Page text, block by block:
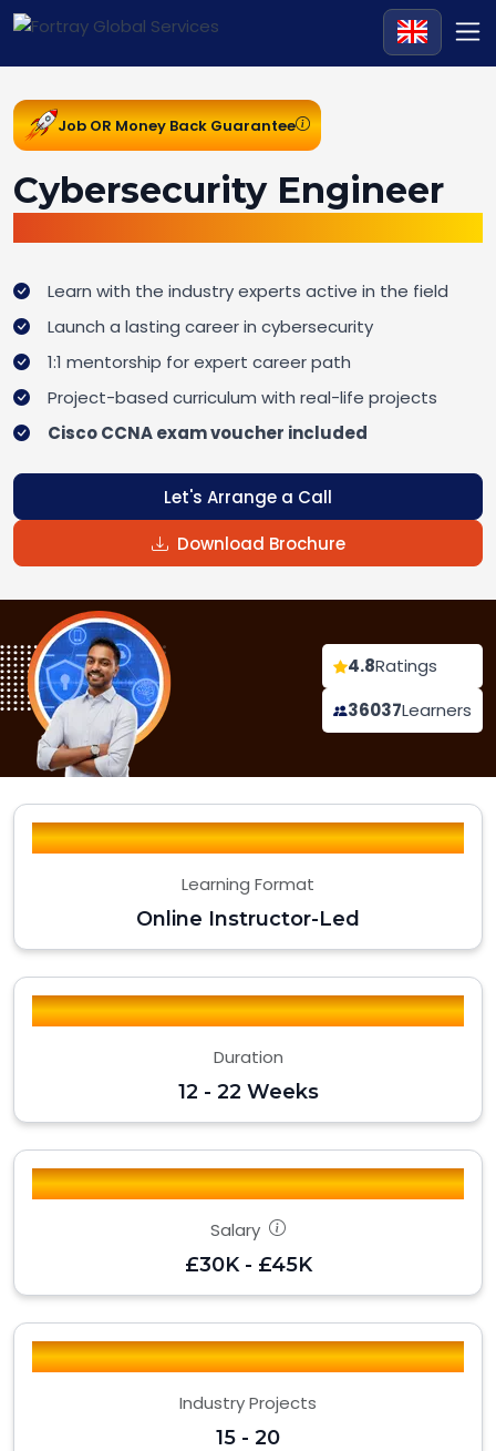
Job OR Money Back Guarantee
Cybersecurity Engineer
Learn with the industry experts active in the field
Launch a lasting career in cybersecurity
1:1 mentorship for expert career path
Project-based curriculum with real-life projects
Cisco CCNA exam voucher included
Let's Arrange a Call
Download Brochure
4.8Ratings
36037Learners
Learning Format
Online Instructor-Led
Duration
12 - 22 Weeks
Salary
£30K - £45K
Industry Projects
15 - 20